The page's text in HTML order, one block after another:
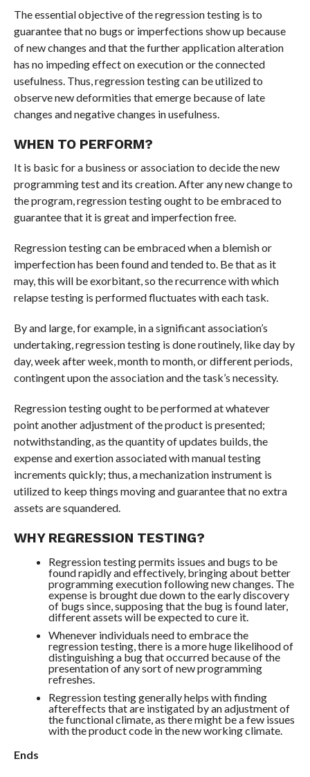
The essential objective of the regression testing is to
guarantee that no bugs or imperfections show up because
of new changes and that the further application alteration
has no impeding effect on execution or the connected
usefulness. Thus, regression testing can be utilized to
observe new deformities that emerge because of late
changes and negative changes in usefulness.
WHEN TO PERFORM?
It is basic for a business or association to decide the new
programming test and its creation. After any new change to
the program, regression testing ought to be embraced to
guarantee that it is great and imperfection free.
Regression testing can be embraced when a blemish or
imperfection has been found and tended to. Be that as it
may, this will be exorbitant, so the recurrence with which
relapse testing is performed fluctuates with each task.
By and large, for example, in a significant association’s
undertaking, regression testing is done routinely, like day by
day, week after week, month to month, or different periods,
contingent upon the association and the task’s necessity.
Regression testing ought to be performed at whatever
point another adjustment of the product is presented;
notwithstanding, as the quantity of updates builds, the
expense and exertion associated with manual testing
increments quickly; thus, a mechanization instrument is
utilized to keep things moving and guarantee that no extra
assets are squandered.
WHY REGRESSION TESTING?
Regression testing permits issues and bugs to be
found rapidly and effectively, bringing about better
programming execution following new changes. The
expense is brought due down to the early discovery
of bugs since, supposing that the bug is found later,
different assets will be expected to cure it.
Whenever individuals need to embrace the
regression testing, there is a more huge likelihood of
distinguishing a bug that occurred because of the
presentation of any sort of new programming
refreshes.
Regression testing generally helps with finding
aftereffects that are instigated by an adjustment of
the functional climate, as there might be a few issues
with the product code in the new working climate.
Ends